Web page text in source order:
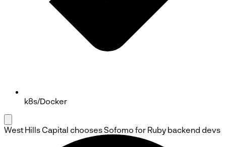
k8s/Docker
West Hills Capital choosesSofomo for Ruby backend devs